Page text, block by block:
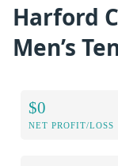
Harford
Men’s
$0
NET PROFIT/LOSS